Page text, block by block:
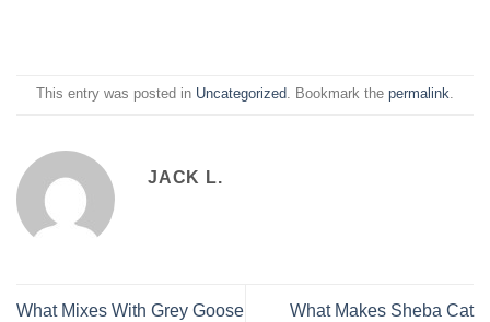
This entry was posted in Uncategorized. Bookmark the permalink.
JACK L.
What Mixes With Grey Goose
What Makes Sheba Cat